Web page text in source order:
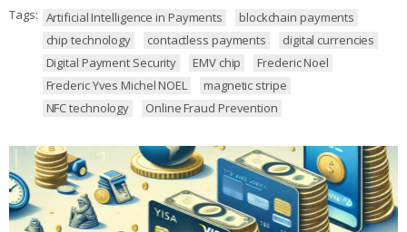
Tags: Artificial Intelligence in Payments
blockchain payments
chip technology
contactless payments
digital currencies
Digital Payment Security
EMV chip
Frederic Noel
Frederic Yves Michel NOEL
magnetic stripe
NFC technology
Online Fraud Prevention